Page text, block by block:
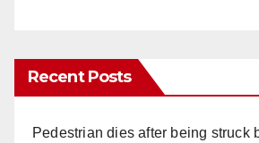
Recent Posts
Pedestrian dies after being struck